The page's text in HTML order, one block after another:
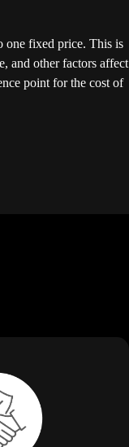
one fixed price. This is
and other factors affect
point for the cost of